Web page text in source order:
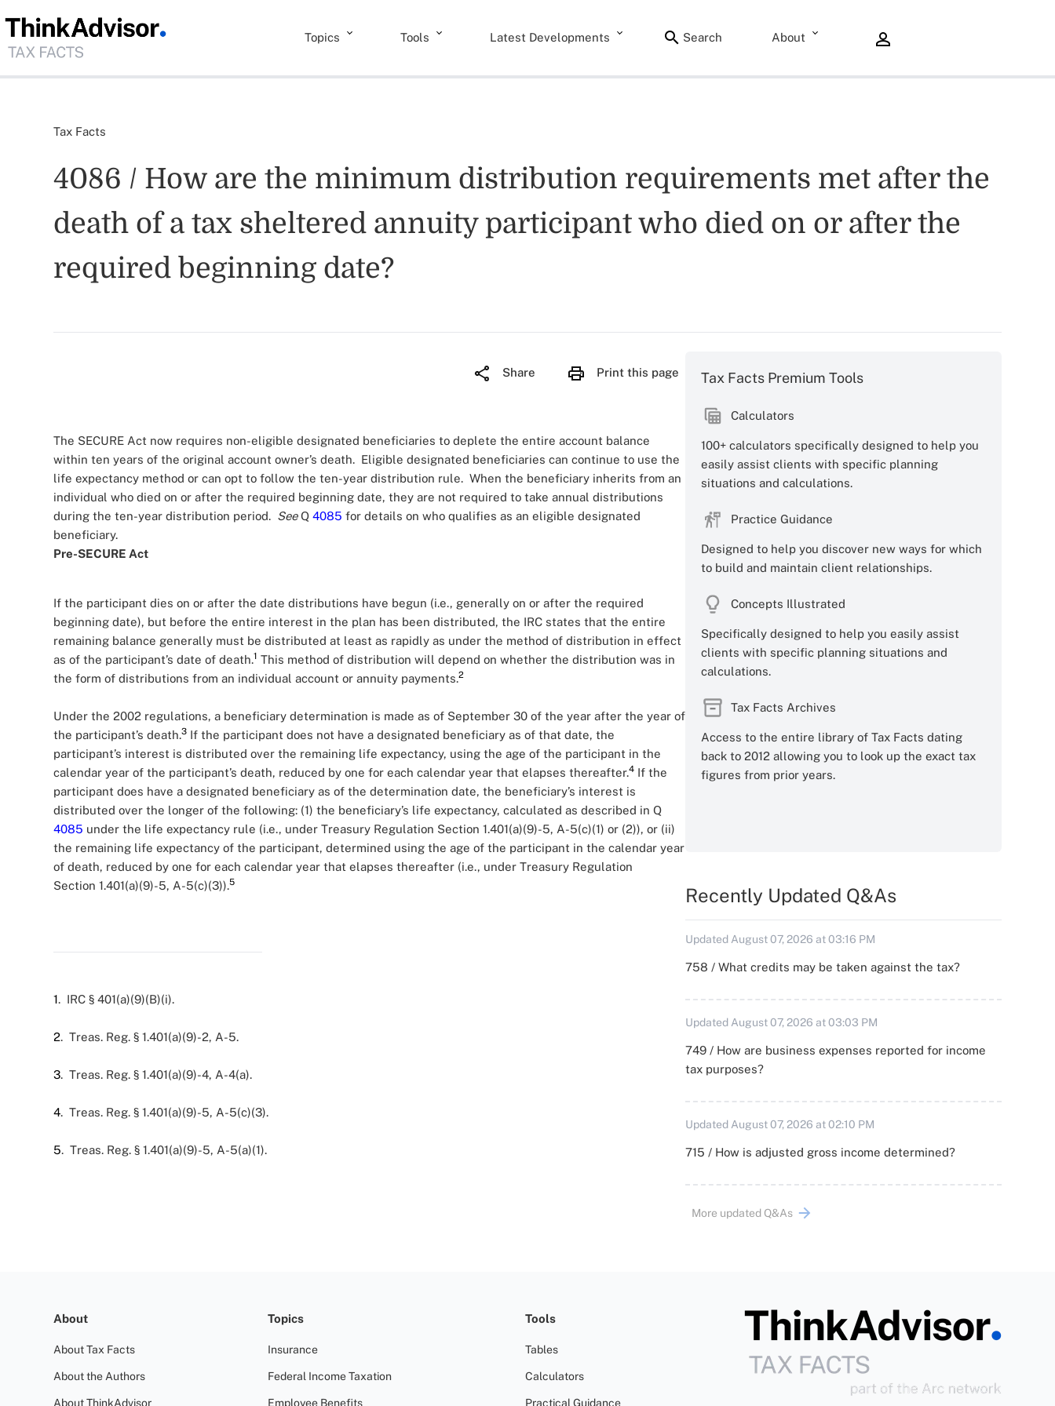
Topics Tools Latest Developments Search About
Tax Facts
4086 / How are the minimum distribution requirements met after the
death of a tax sheltered annuity participant who died on or after the
required beginning date?
Share Print this page
The SECURE Act now requires non-eligible designated beneficiaries to deplete the entire account balance
within ten years of the original account owner’s death. Eligible designated beneficiaries can continue to use the
life expectancy method or can opt to follow the ten-year distribution rule. When the beneficiary inherits from an
individual who died on or after the required beginning date, they are not required to take annual distributions
during the ten-year distribution period. SeeQ 4085 for details on who qualifies as an eligible designated
beneficiary.
Pre-SECURE Act
If the participant dies on or after the date distributions have begun (i.e., generally on or after the required
beginning date), but before the entire interest in the plan has been distributed, the IRC states that the entire
remaining balance generally must be distributed at least as rapidly as under the method of distribution in effect
as of the participant’s date of death.1 This method of distribution will depend on whether the distribution was in
the form of distributions from an individual account or annuity payments.2
Under the 2002 regulations, a beneficiary determination is made as of September 30 of the year after the year of
the participant’s death.3 If the participant does not have a designated beneficiary as of that date, the
participant’s interest is distributed over the remaining life expectancy, using the age of the participant in the
calendar year of the participant’s death, reduced by one for each calendar year that elapses thereafter.4 If the
participant does have a designated beneficiary as of the determination date, the beneficiary’s interest is
distributed over the longer of the following: (1) the beneficiary’s life expectancy, calculated as described in Q
4085 under the life expectancy rule (i.e., under Treasury Regulation Section 1.401(a)(9)-5, A-5(c)(1) or (2)), or (ii)
the remaining life expectancy of the participant, determined using the age of the participant in the calendar year
of death, reduced by one for each calendar year that elapses thereafter (i.e., under Treasury Regulation
Section 1.401(a)(9)-5, A-5(c)(3)).5
1. IRC § 401(a)(9)(B)(i).
2. Treas. Reg. § 1.401(a)(9)-2, A-5.
3. Treas. Reg. § 1.401(a)(9)-4, A-4(a).
4. Treas. Reg. § 1.401(a)(9)-5, A-5(c)(3).
5. Treas. Reg. § 1.401(a)(9)-5, A-5(a)(1).
Tax Facts Premium Tools
Calculators
100+ calculators specifically designed to help you
easily assist clients with specific planning
situations and calculations.
Practice Guidance
Designed to help you discover new ways for which
to build and maintain client relationships.
Concepts Illustrated
Specifically designed to help you easily assist
clients with specific planning situations and
calculations.
Tax Facts Archives
Access to the entire library of Tax Facts dating
back to 2012 allowing you to look up the exact tax
figures from prior years.
Recently Updated Q&As
Updated August 07, 2026 at 03:16 PM
758 / What credits may be taken against the tax?
Updated August 07, 2026 at 03:03 PM
749 / How are business expenses reported for income
tax purposes?
Updated August 07, 2026 at 02:10 PM
715 / How is adjusted gross income determined?
More updated Q&As
About
About Tax Facts
About the Authors
About ThinkAdvisor
Topics
Insurance
Federal Income Taxation
Employee Benefits
Tools
Tables
Calculators
Practical Guidance